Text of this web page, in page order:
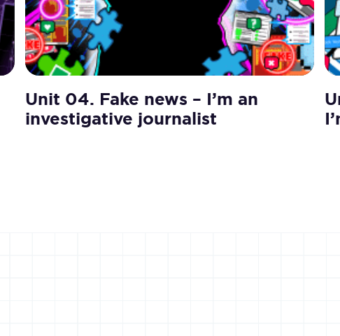
Unit 04. Fake news – I’m an
investigative journalist